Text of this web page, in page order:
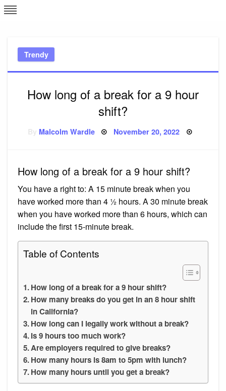
Skip
to
Trendy
How long of a break for a 9 hour
shift?
Malcolm Wardle Posted
November 20, 2022
How long of a break for a 9 hour shift?
You have a right to: A 15 minute break when you
have worked more than 4 ½ hours. A 30 minute break
when you have worked more than 6 hours, which can
include the first 15-minute break.
Table of Contents
How long of a break for a 9 hour shift?
How many breaks do you get in an 8 hour shift
in California?
How long can I legally work without a break?
Is 9 hours too much work?
Are employers required to give breaks?
How many hours is 8am to 5pm with lunch?
How many hours until you get a break?